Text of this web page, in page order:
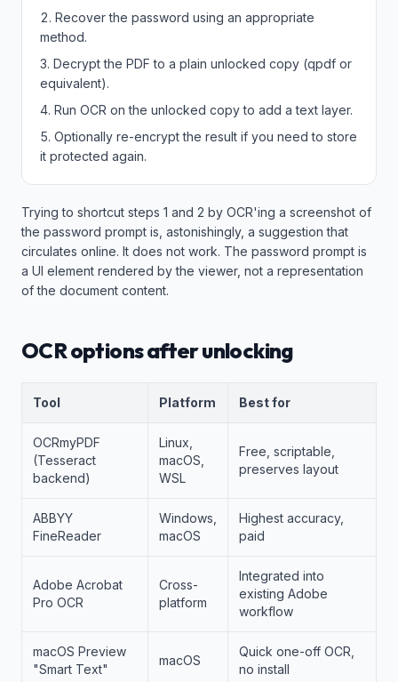
Recover the password using an appropriate
method.
Decrypt the PDF to a plain unlocked copy (qpdf or
equivalent).
Run OCR on the unlocked copy to add a text layer.
Optionally re-encrypt the result if you need to store
it protected again.
Trying to shortcut steps 1 and 2 by OCR'ing a screenshot of
the password prompt is, astonishingly, a suggestion that
circulates online. It does not work. The password prompt is
a UI element rendered by the viewer, not a representation
of the document content.
OCR options after unlocking
Tool Platform Best for
OCRmyPDF
(Tesseract
backend)
Linux,
macOS,
WSL
Free, scriptable,
preserves layout
ABBYY
FineReader
Windows,
macOS
Highest accuracy,
paid
Adobe Acrobat
Pro OCR
Cross-
platform
Integrated into
existing Adobe
workflow
macOS Preview
"Smart Text"
macOS
Quick one-off OCR,
no install